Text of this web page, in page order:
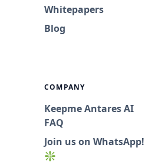
Whitepapers
Blog
COMPANY
Keepme Antares AI
FAQ
Join us on WhatsApp!
❇️